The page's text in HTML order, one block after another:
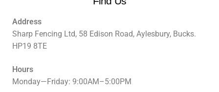
Address
Sharp Fencing Ltd, 58 Edison Road, Aylesbury, Bucks.
HP19 8TE
Hours
Monday—Friday: 9:00AM–5:00PM